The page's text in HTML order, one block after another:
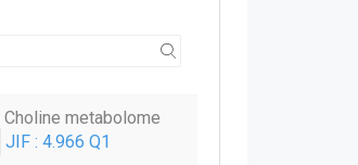
Choline metabolome
JIF : 4.966 Q1